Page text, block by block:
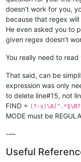
doesn’t work for you,
because that regex
He even asked you to
given regex doesn’t
You really need to read
That said, can be
expression was only
to delete line#15, not
FIND = (?-
MODE must be
-—
Useful